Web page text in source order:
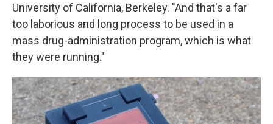
University of California, Berkeley. "And that's a far
too laborious and long process to be used in a
mass drug-administration program, which is what
they were running."